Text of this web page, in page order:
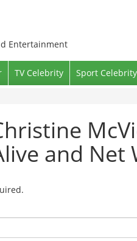
Entertainment
TV Celebrity Sport Celebrity
and Net